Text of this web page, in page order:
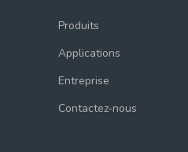
Produits
Applications
Entreprise
Contactez-nous